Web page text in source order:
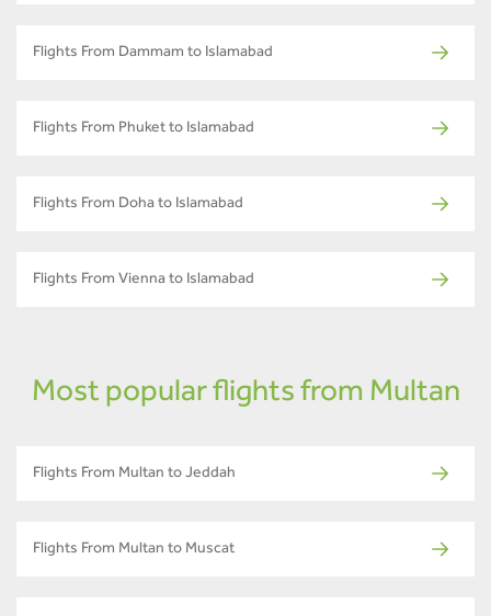
Flights From Dammam to Islamabad
Flights From Phuket to Islamabad
Flights From Doha to Islamabad
Flights From Vienna to Islamabad
Most popular flights from Multan
Flights From Multan to Jeddah
Flights From Multan to Muscat